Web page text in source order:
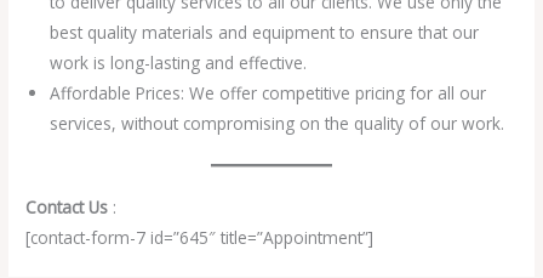
best quality materials and equipment to ensure that our
work is long-lasting and effective.
Affordable Prices: We offer competitive pricing for all our
services, without compromising on the quality of our work.
Contact Us :
[contact-form-7 id=”645″ title=”Appointment”]